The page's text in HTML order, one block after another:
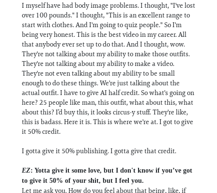
I myself have had body image problems. I thought, "I've lost
over 100 pounds." I thought, "This is an excellent range to
start with clothes. And I'm going to quiz people." So I'm
being very honest. This is the best video in my career. All
that anybody ever set up to do that. And I thought, wow.
They're not talking about my ability to make those outfits.
They're not talking about my ability to make a video.
They're not even talking about my ability to be small
enough to do these things. We're just talking about the
actual outfit. I have to give AI half credit. So what's going on
here? 25 people like man, this outfit, what about this, what
about this? I’d buy this, it looks circus-y stuff. They're like,
this is badass. Here it is. This is where we're at. I got to give
it 50% credit.
I gotta give it 50% publishing. I gotta give that credit.
EZ: Yotta give it some love, but I don't know if you’ve got
to give it 50% of your shit, but I feel you.
Let me ask you. How do you feel about that being, like, if